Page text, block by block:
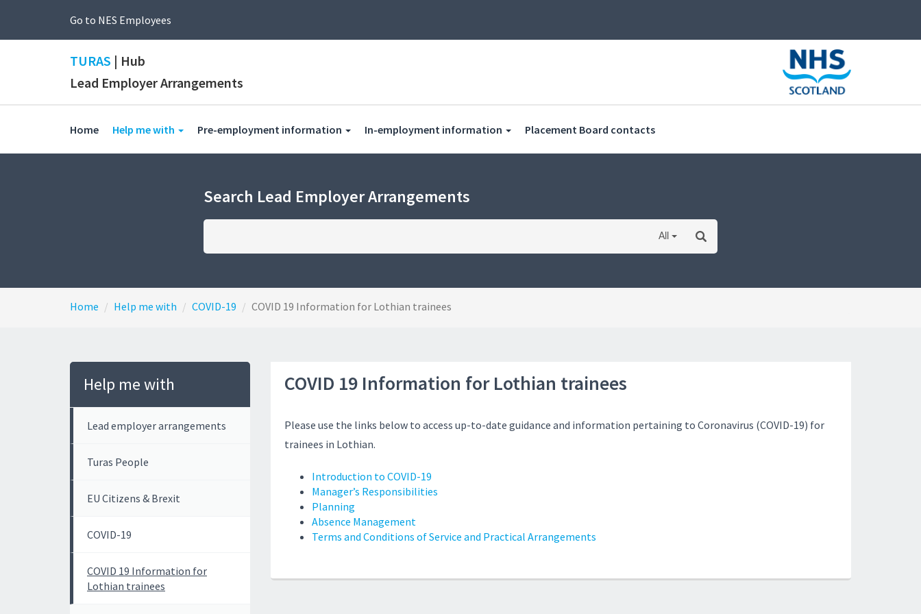
Go to NES Employees
TURAS | Hub
Lead Employer Arrangements
Home Help me with (current)
Pre-employment information In-employment information Placement Board contacts(current)
Search Lead Employer Arrangements
All
Home Help me with COVID-19 COVID 19 Information for Lothian trainees
Help me with
Lead employer arrangements
Turas People
EU Citizens & Brexit
COVID-19
COVID 19 Information for
Lothian trainees
COVID 19 Information for Lothian trainees
Please use the links below to access up-to-date guidance and information pertaining to Coronavirus (COVID-19) for
trainees in Lothian.
Introduction to COVID-19
Manager’s Responsibilities
Planning
Absence Management
Terms and Conditions of Service and Practical Arrangements